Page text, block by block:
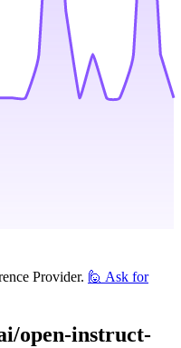
Provider. 🙋 Ask for
open-instruct-